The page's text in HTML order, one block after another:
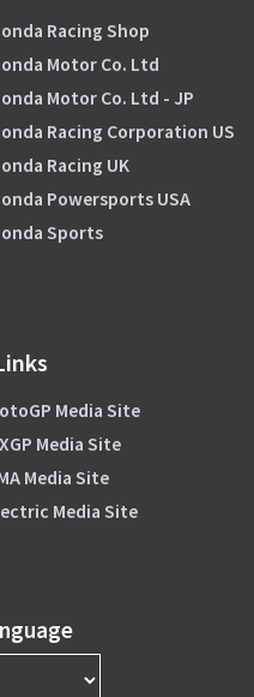
Racing Shop
Motor Co. Ltd
Motor Co. Ltd - JP
Racing Corporation US
Racing UK
Powersports USA
Sports
Media Site
Media Site
Media Site
Media Site